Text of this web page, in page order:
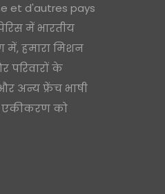
et d'autres pays
में भारतीय
में, हमारा मिशन
परिवारों के
अन्य फ्रेंच भाषी
एकीकरण को